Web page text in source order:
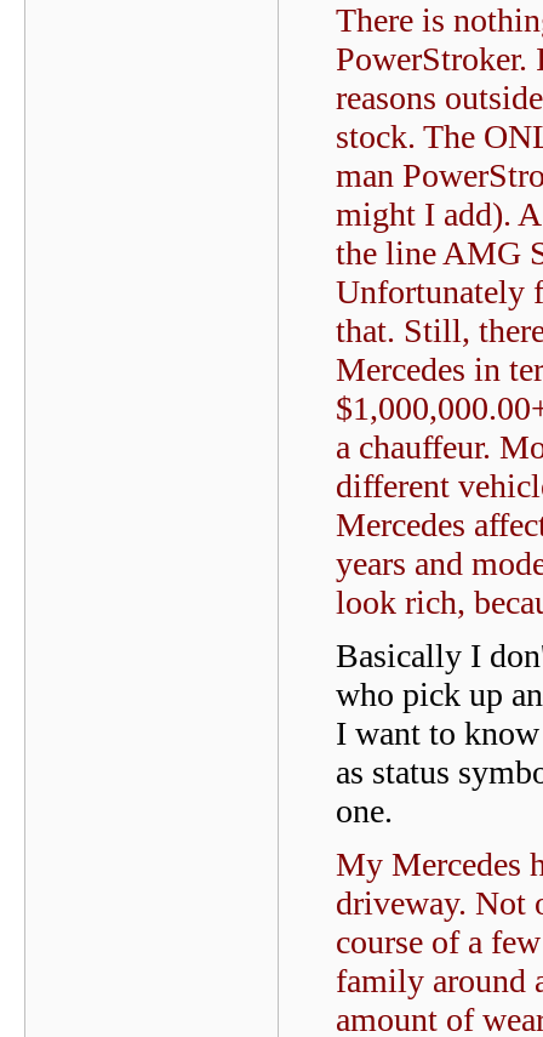
There is
PowerStroker.
reasons
stock. The
man
might I add).
the line AMG
Unfortunately
that. Still,
Mercedes in
a chauffeur.
different
Mercedes
years and
look rich,
Basically I
who pick up
I want to know
as status
one.
My Mercedes
driveway. Not
course of a
family around
amount of